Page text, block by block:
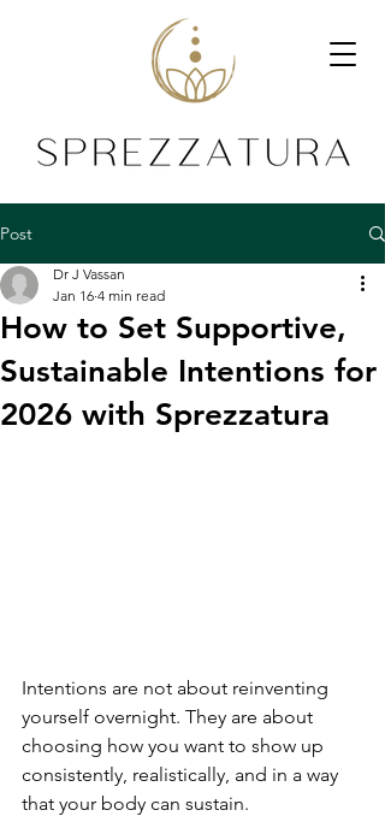
Post
How to Set Supportive,
Sustainable Intentions for
2026 with Sprezzatura
Dr J Vassan
Jan 16 4 min read
Intentions are not about reinventing
yourself overnight. They are about
choosing how you want to show up
consistently, realistically, and in a way
that your body can sustain.